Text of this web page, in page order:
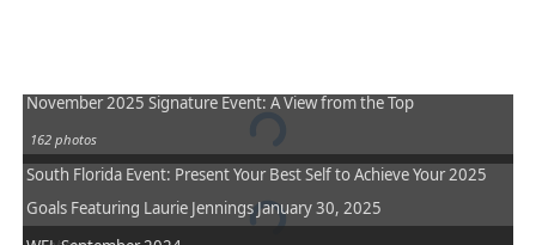
November 2025 Signature Event: A View from the Top
162 photos
South Florida Event: Present Your Best Self to Achieve Your 2025
Goals Featuring Laurie Jennings January 30, 2025